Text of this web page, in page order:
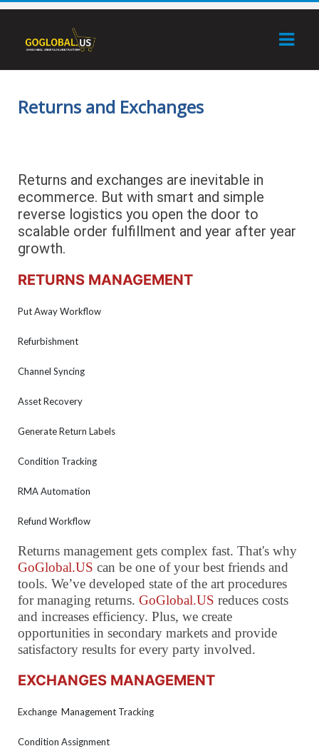
Returns and Exchanges
Returns and exchanges are inevitable in
ecommerce. But with smart and simple
reverse logistics you open the door to
scalable order fulfillment and year after year
growth.
RETURNS MANAGEMENT
Put Away Workflow
Refurbishment
Channel Syncing
Asset Recovery
Generate Return Labels
Condition Tracking
RMA Automation
Refund Workflow
Returns management gets complex fast. That's why
GoGlobal.US can be one of your best friends and
tools. We’ve developed state of the art procedures
for managing returns. GoGlobal.US reduces costs
and increases efficiency. Plus, we create
opportunities in secondary markets and provide
satisfactory results for every party involved.
EXCHANGES MANAGEMENT
Exchange Management Tracking
Condition Assignment